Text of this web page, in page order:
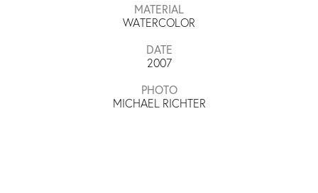
MATERIAL
WATERCOLOR
DATE
2007
PHOTO
MICHAEL RICHTER